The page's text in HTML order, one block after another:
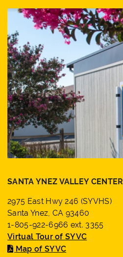
SANTA YNEZ VALLEY CENTER
2975 East Hwy 246 (SYVHS)
Santa Ynez, CA 93460
1-805-922-6966 ext. 3355
Virtual Tour of SYVC
Map of SYVC